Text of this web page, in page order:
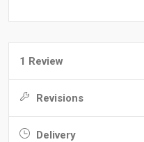
1 Review
Revisions
Delivery